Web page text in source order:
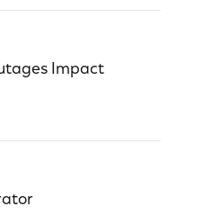
Impact